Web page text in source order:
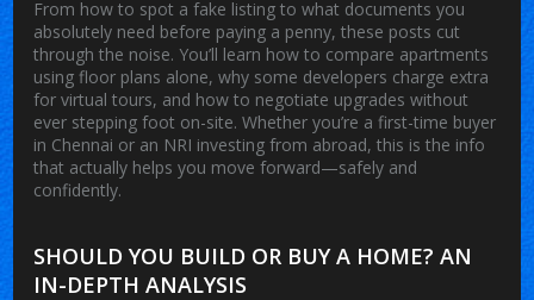
From how to spot a fake listing to what documents you
absolutely need before paying a penny, these posts cut
through the noise. You’ll learn how to compare apartments
using floor plans alone, why some developers charge extra
for virtual tours, and how to negotiate upgrades without
ever stepping foot on-site. Whether you’re a first-time buyer
in Chennai or an NRI investing from abroad, this is the info
that actually helps you move forward—safely and
confidently.
SHOULD YOU BUILD OR BUY A HOME? AN
IN-DEPTH ANALYSIS